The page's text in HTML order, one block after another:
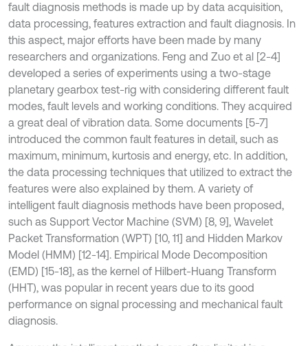
fault diagnosis methods is made up by data acquisition,
data processing, features extraction and fault diagnosis. In
this aspect, major efforts have been made by many
researchers and organizations. Feng and Zuo et al [2-4]
developed a series of experiments using a two-stage
planetary gearbox test-rig with considering different fault
modes, fault levels and working conditions. They acquired
a great deal of vibration data. Some documents [5-7]
introduced the common fault features in detail, such as
maximum, minimum, kurtosis and energy, etc. In addition,
the data processing techniques that utilized to extract the
features were also explained by them. A variety of
intelligent fault diagnosis methods have been proposed,
such as Support Vector Machine (SVM) [8, 9], Wavelet
Packet Transformation (WPT) [10, 11] and Hidden Markov
Model (HMM) [12-14]. Empirical Mode Decomposition
(EMD) [15-18], as the kernel of Hilbert-Huang Transform
(HHT), was popular in recent years due to its good
performance on signal processing and mechanical fault
diagnosis.